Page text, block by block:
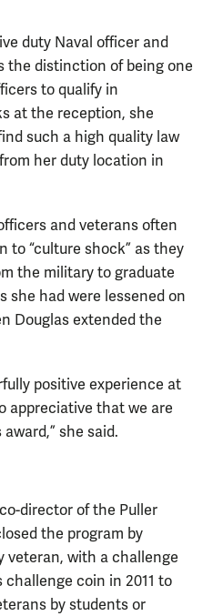
duty Naval officer and
the distinction of being one
to qualify in
at the reception, she
such a high quality law
her duty location in
and veterans often
to “culture shock” as they
the military to graduate
she had were lessened on
Douglas extended the
positive experience at
appreciative that we are
she said.
director of the Puller
the program by
veteran, with a challenge
coin in 2011 to
by students or